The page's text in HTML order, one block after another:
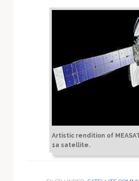
Artistic rendition of
1a satellite.